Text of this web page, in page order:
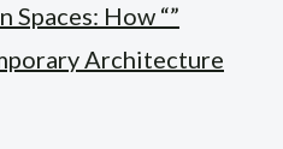
How “”
Architecture